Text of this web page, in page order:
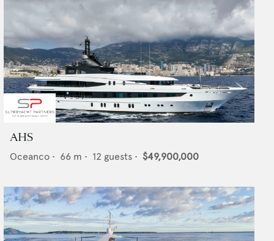
AHS
Oceanco • 66 m • 12 guests • $49,900,000